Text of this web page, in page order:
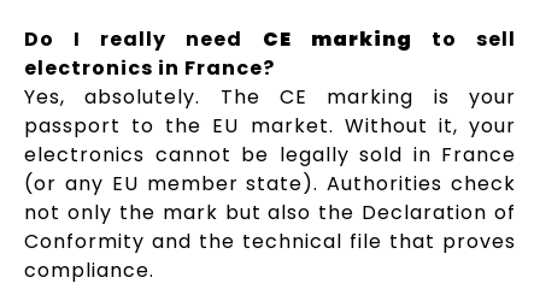
Do I really need CE marking to sell
electronics in France?
Yes, absolutely. The CE marking is your
passport to the EU market. Without it, your
electronics cannot be legally sold in France
(or any EU member state). Authorities check
not only the mark but also the Declaration of
Conformity and the technical file that proves
compliance.